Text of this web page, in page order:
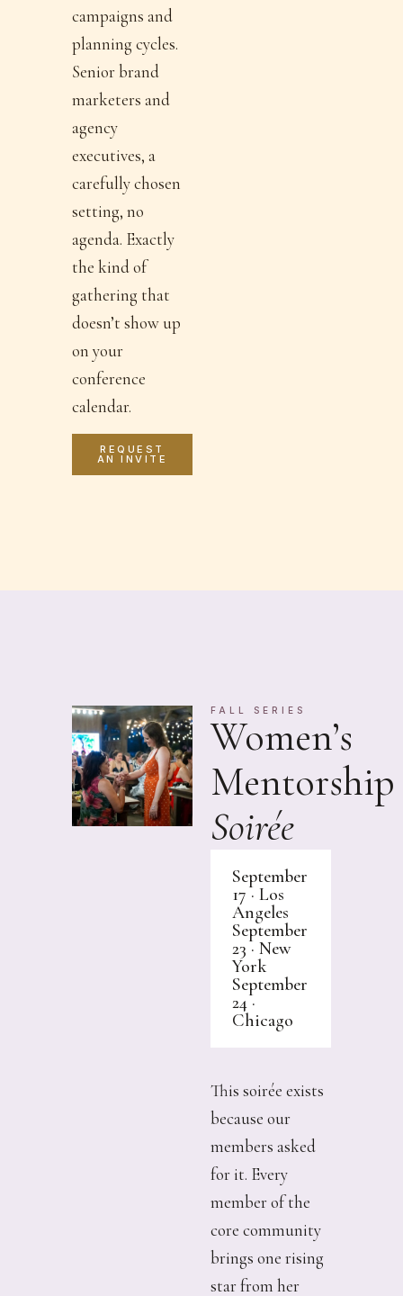
campaigns and
planning cycles.
Senior brand
marketers and
agency
executives, a
carefully chosen
setting, no
agenda. Exactly
the kind of
gathering that
doesn’t show up
on your
conference
calendar.
REQUEST
AN INVITE
FALL SERIES
Women’s
Mentorship
Soirée
September
17 · Los
Angeles
September
23 · New
York
September
24 ·
Chicago
This soirée exists
because our
members asked
for it. Every
member of the
core community
brings one rising
star from her